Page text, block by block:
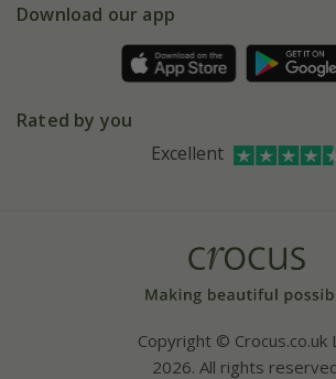
Gift wrapping
Refer a friend
Affiliates
Bespoke sourcing service
Facebook
Instagram
Download our app
Rated by you
Excellent
Copyright © Crocus.co.uk
2026. All rights